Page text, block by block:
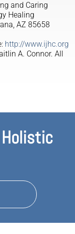
and Caring
Healing
AZ 85658
http://www.ijhc.org
A. Connor. All